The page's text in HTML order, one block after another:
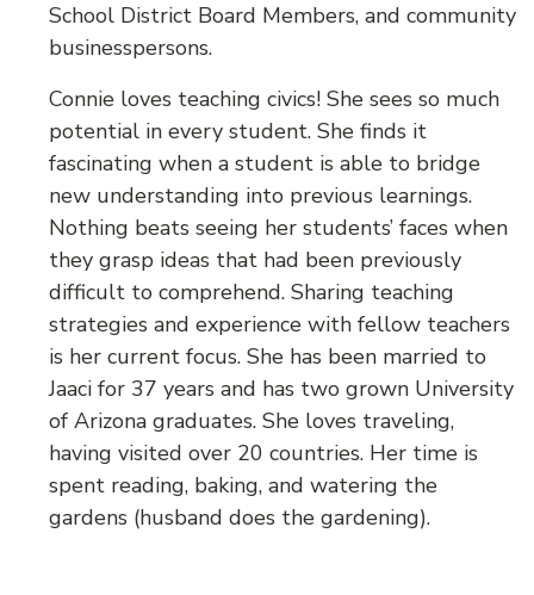
School District Board Members, and community
businesspersons.
Connie loves teaching civics! She sees so much
potential in every student. She finds it
fascinating when a student is able to bridge
new understanding into previous learnings.
Nothing beats seeing her students’ faces when
they grasp ideas that had been previously
difficult to comprehend. Sharing teaching
strategies and experience with fellow teachers
is her current focus. She has been married to
Jaaci for 37 years and has two grown University
of Arizona graduates. She loves traveling,
having visited over 20 countries. Her time is
spent reading, baking, and watering the
gardens (husband does the gardening).